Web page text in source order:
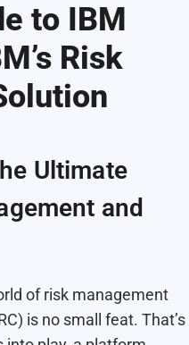
to IBM
Risk
Ultimate
and
of risk management
is no small feat. That’s